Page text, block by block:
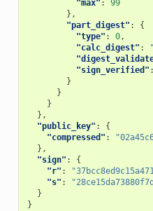
"max" :
99
},
"part_digest" :
{
"type" : 0,
"calc_digest" :
"sign_verified" :
}
}
}
},
"public_key" :
{
"compressed" :
},
"sign" :
{
"r" :
"s" :
}
}